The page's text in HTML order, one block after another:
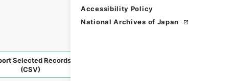
Accessibility Policy
National Archives of Japan
Selected Records
(CSV)